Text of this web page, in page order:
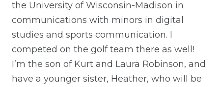
the University of Wisconsin-Madison in
communications with minors in digital
studies and sports communication. I
competed on the golf team there as well!
I’m the son of Kurt and Laura Robinson, and
have a younger sister, Heather, who will be